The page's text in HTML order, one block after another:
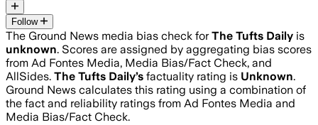
Follow
The Ground News media bias check forThe Tufts Daily is
unknown. Scores are assigned by aggregating bias scores
from Ad Fontes Media, Media Bias/Fact Check, and
AllSides. The Tufts Daily’s factuality rating is Unknown.
Ground News calculates this rating using a combination of
the fact and reliability ratings from Ad Fontes Media and
Media Bias/Fact Check.